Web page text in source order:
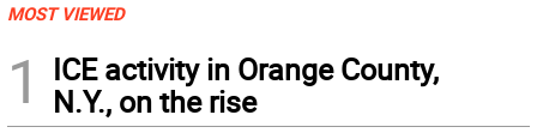
MOST VIEWED
1
ICE activity in Orange County,
N.Y., on the rise